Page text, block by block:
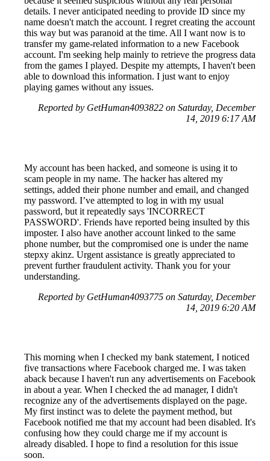
details. I never anticipated needing to provide ID since my
name doesn't match the account. I regret creating the account
this way but was paranoid at the time. All I want now is to
transfer my game-related information to a new Facebook
account. I'm seeking help mainly to retrieve the progress data
from the games I played. Despite my attempts, I haven't been
able to download this information. I just want to enjoy
playing games without any issues.
Reported by GetHuman4093822 on Saturday, December
14, 2019 6:17 AM
My account has been hacked, and someone is using it to
scam people in my name. The hacker has altered my
settings, added their phone number and email, and changed
my password. I’ve attempted to log in with my usual
password, but it repeatedly says 'INCORRECT
PASSWORD'. Friends have reported being insulted by this
imposter. I also have another account linked to the same
phone number, but the compromised one is under the name
stepxy akinz. Urgent assistance is greatly appreciated to
prevent further fraudulent activity. Thank you for your
understanding.
Reported by GetHuman4093775 on Saturday, December
14, 2019 6:20 AM
This morning when I checked my bank statement, I noticed
five transactions where Facebook charged me. I was taken
aback because I haven't run any advertisements on Facebook
in about a year. When I checked the ad manager, I didn't
recognize any of the advertisements displayed on the page.
My first instinct was to delete the payment method, but
Facebook notified me that my account had been disabled. It's
confusing how they could charge me if my account is
already disabled. I hope to find a resolution for this issue
soon.